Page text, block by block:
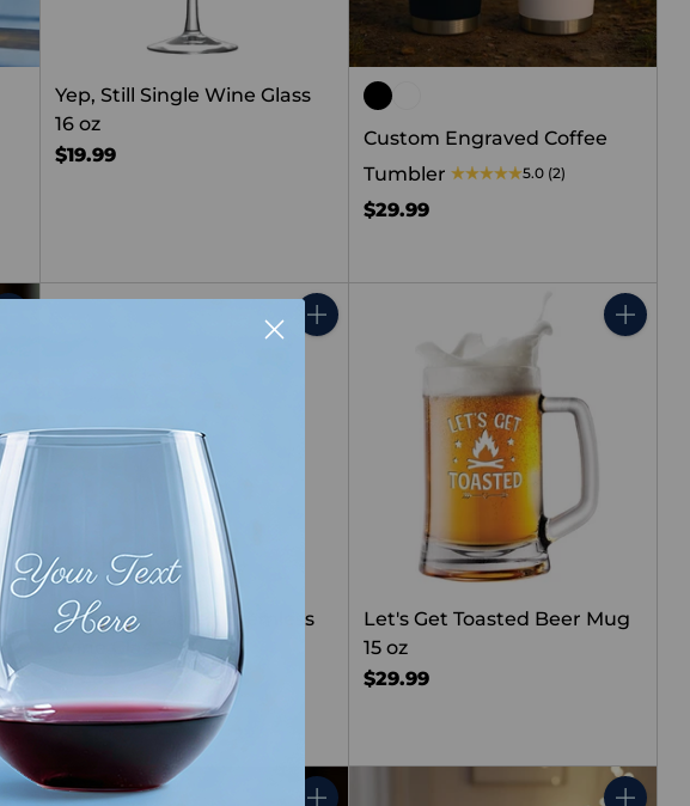
Yep, Still Single Wine Glass
16 oz
$19.99
Custom Engraved Coffee
Tumbler
5.0 (2)
$29.99
Quantity
Let's Get Toasted Stemless
$19.99
Quantity
Let's Get Toasted Beer Mug
15 oz
$29.99